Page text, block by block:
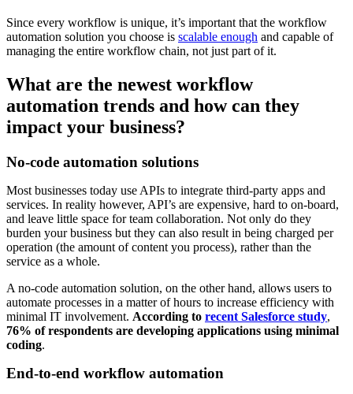
Since every workflow is unique, it’s important that the workflow
automation solution you choose is scalable enough and capable of
managing the entire workflow chain, not just part of it.
What are the newest workflow
automation trends and how can they
impact your business?
No-code automation solutions
Most businesses today use APIs to integrate third-party apps and
services. In reality however, API’s are expensive, hard to on-board,
and leave little space for team collaboration. Not only do they
burden your business but they can also result in being charged per
operation (the amount of content you process), rather than the
service as a whole.
A no-code automation solution, on the other hand, allows users to
automate processes in a matter of hours to increase efficiency with
minimal IT involvement. According to recent Salesforce study,
76% of respondents are developing applications using minimal
coding.
End-to-end workflow automation